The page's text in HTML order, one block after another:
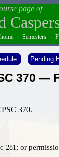
page of
home → Semesters →
Pending
370 —
370.
281
; or